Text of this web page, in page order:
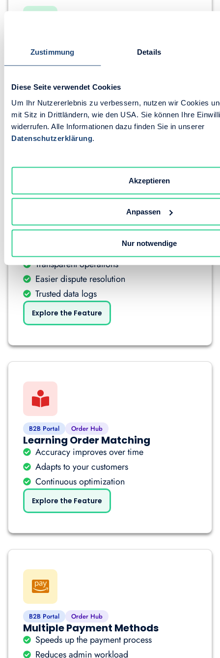
Zustimmung Details
Diese Seite verwendet Cookies
Um Ihr Nutzererlebnis zu verbessern, nutzen wir Cookies
mit Sitz in Drittländern, wie den USA. Sie können Ihre
widerrufen. Alle Informationen dazu finden Sie in unserer
Datenschutzerklärung
Akzeptieren
Anpassen
Nur notwendige
B2B Portal Sales App Order Hub
Signature & Quote Dispatch
Go paperless
Fewer follow-ups
Explore the Feature
Audit Trail & Order Reporting
Transparent operations
Easier dispute resolution
Trusted data logs
Explore the Feature
B2B Portal Order Hub
Learning Order Matching
Accuracy improves over time
Adapts to your customers
Continuous optimization
Explore the Feature
B2B Portal Order Hub
Multiple Payment Methods
Speeds up the payment process
Reduces admin workload